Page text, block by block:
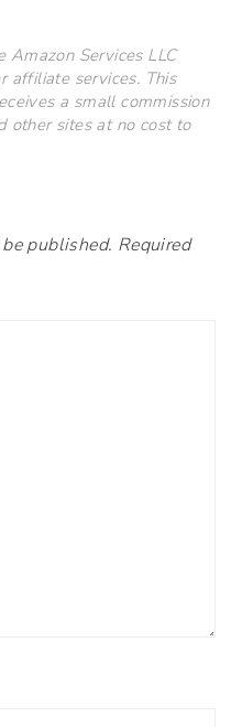
Services LLC
affiliate services. This
a small commission
other sites at no cost to
published. Required